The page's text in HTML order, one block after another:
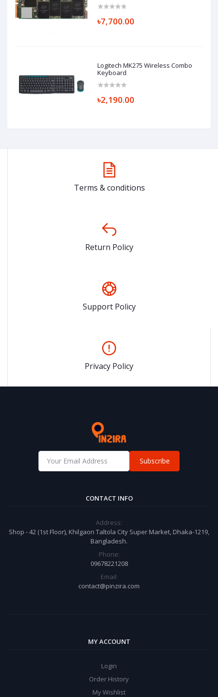
৳7,700.00
Logitech MK275 Wireless Combo
Keyboard
৳2,190.00
Terms & conditions
Return Policy
Support Policy
Privacy Policy
Subscribe
CONTACT INFO
Address:
Shop - 42 (1st Floor), Khilgaon Taltola City Super Market, Dhaka-1219,
Bangladesh.
Phone:
09678221208
Email:
contact@pinzira.com
MY ACCOUNT
Login
Order History
My Wishlist